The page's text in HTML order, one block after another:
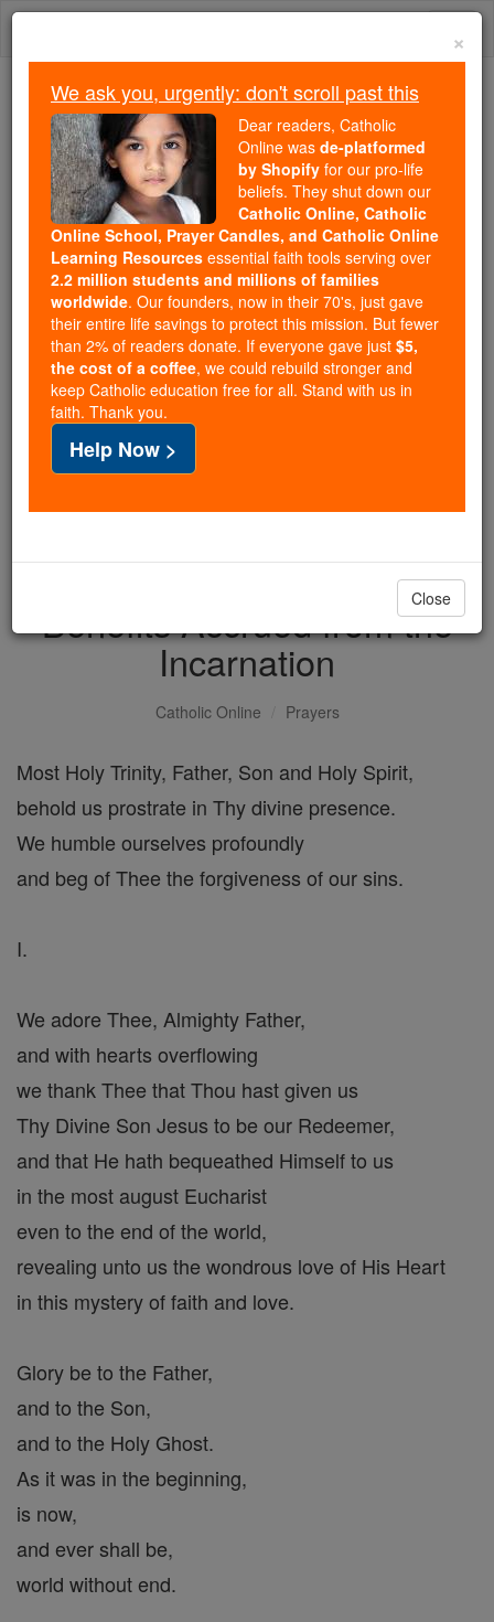
Skip
We ask you, urgently: don't scroll past this
Dear readers, Catholic Online
wasde-platformed by Shopify
for our pro-life beliefs. They
shut down ourCatholic
Online, Catholic Online School, Prayer Candles, and
Catholic Online Learning Resourcesessential faith
tools serving over2.2 million students and millions of
families worldwide. Our founders, now in their 70's,
just gave their entire life savings to protect this mission.
But fewer than 2% of readers donate. If everyone gave
just$5, the cost of a coffee
and keep Catholic education free for all. Stand with us
Thanksgiving for the
Benefits Accrued from the
Incarnation
Catholic Online Prayers
Most Holy Trinity, Father, Son and Holy Spirit,
behold us prostrate in Thy divine presence.
We humble ourselves profoundly
and beg of Thee the forgiveness of our sins.
I.
We adore Thee, Almighty Father,
and with hearts overflowing
we thank Thee that Thou hast given us
Thy Divine Son Jesus to be our Redeemer,
and that He hath bequeathed Himself to us
in the most august Eucharist
even to the end of the world,
revealing unto us the wondrous love of His Heart
in this mystery of faith and love.
Glory be to the Father,
and to the Son,
and to the Holy Ghost.
As it was in the beginning,
is now,
and ever shall be,
world without end.
×
We ask you, urgently: don't scroll past this
Dear readers, Catholic
Online was de-platformed
by Shopify for our pro-life
beliefs. They shut down our
Catholic Online, Catholic
Online School, Prayer Candles, and Catholic Online
Learning Resources essential faith tools serving over
2.2 million students and millions of families
worldwide. Our founders, now in their 70's, just gave
their entire life savings to protect this mission. But fewer
than 2% of readers donate. If everyone gave just $5,
the cost of a coffee, we could rebuild stronger and
keep Catholic education free for all. Stand with us in
faith. Thank you.
Help Now >
Close